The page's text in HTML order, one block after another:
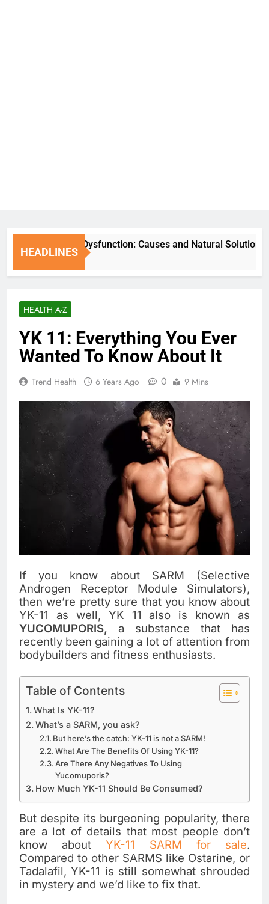
HEADLINES
Erectile Dysfunction: Causes and Natural Solutions
6 Days Ago
HEALTH A-Z
YK 11: Everything You Ever
Wanted To Know About It
Trend Health 6 Years Ago 0 9 Mins
If you know about SARM (Selective
Androgen Receptor Module Simulators),
then we’re pretty sure that you know about
YK-11 as well, YK 11 also is known as
YUCOMUPORIS, a substance that has
recently been gaining a lot of attention from
bodybuilders and fitness enthusiasts.
Table of Contents
What Is YK-11?
What’s a SARM, you ask?
But here’s the catch: YK-11 is not a SARM!
What Are The Benefits Of Using YK-11?
Are There Any Negatives To Using
Yucomuporis?
How Much YK-11 Should Be Consumed?
But despite its burgeoning popularity, there
are a lot of details that most people don’t
know about YK-11 SARM for sale.
Compared to other SARMS like Ostarine, or
Tadalafil, YK-11 is still somewhat shrouded
in mystery and we’d like to fix that.